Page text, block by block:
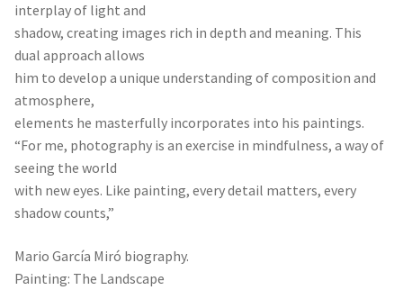
interplay of light and
shadow, creating images rich in depth and meaning. This
dual approach allows
him to develop a unique understanding of composition and
atmosphere,
elements he masterfully incorporates into his paintings.
“For me, photography is an exercise in mindfulness, a way of
seeing the world
with new eyes. Like painting, every detail matters, every
shadow counts,”
Mario García Miró biography.
Painting: The Landscape